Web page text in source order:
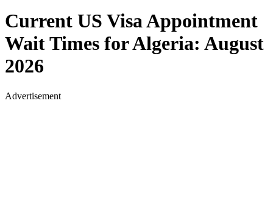
Current US Visa Appointment
Wait Times forAlgeria: August
2026
Advertisement